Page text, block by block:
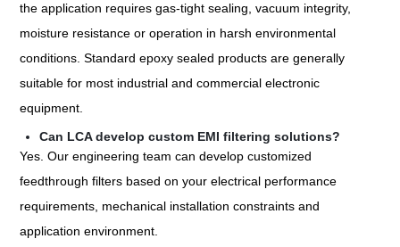
the application requires gas-tight sealing, vacuum integrity,
moisture resistance or operation in harsh environmental
conditions. Standard epoxy sealed products are generally
suitable for most industrial and commercial electronic
equipment.
Can LCA develop custom EMI filtering solutions?
Yes. Our engineering team can develop customized
feedthrough filters based on your electrical performance
requirements, mechanical installation constraints and
application environment.